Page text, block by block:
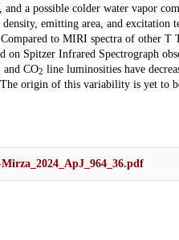
and a possible colder water vapor
emitting area, and excitation
to MIRI spectra of other T
on Spitzer Infrared Spectrograph
and CO2 line luminosities have
origin of this variability is yet to